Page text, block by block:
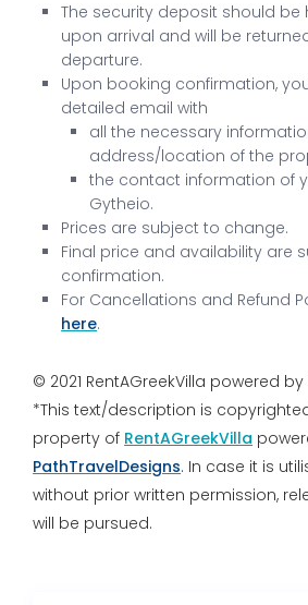
The security deposit should be
upon arrival and will be
departure.
Upon booking confirmation,
detailed email with
all the necessary
address/location of the
the contact information of
Gytheio.
Prices are subject to change.
Final price and availability are
confirmation.
For Cancellations and Refund
here.
© 2021 RentAGreekVilla powered
*This text/description is
property of RentAGreekVilla
PathTravelDesigns. In case it is
without prior written permission,
will be pursued.